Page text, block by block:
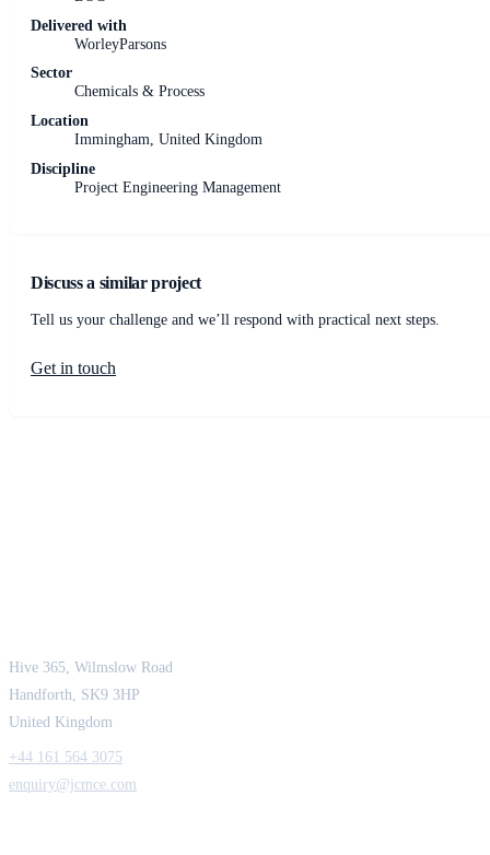
Delivered with
WorleyParsons
Sector
Chemicals & Process
Location
Immingham, United Kingdom
Discipline
Project Engineering Management
Discuss a similar project
Tell us your challenge and we’ll respond with practical next steps.
Get in touch
Hive 365, Wilmslow Road
Handforth, SK9 3HP
United Kingdom
+44 161 564 3075
enquiry@jcmce.com